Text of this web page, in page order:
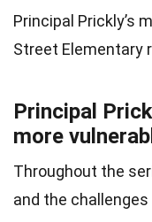
Principal Prickly’s
Street Elementary
Principal
more
Throughout the
and the